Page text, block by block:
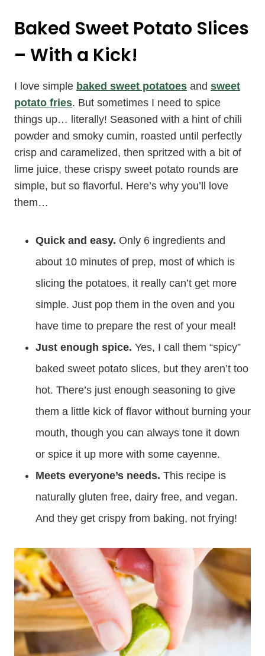
Baked Sweet Potato Slices
– With a Kick!
I love simple baked sweet potatoes and sweet
potato fries. But sometimes I need to spice
things up… literally! Seasoned with a hint of chili
powder and smoky cumin, roasted until perfectly
crisp and caramelized, then spritzed with a bit of
lime juice, these crispy sweet potato rounds are
simple, but so flavorful. Here’s why you’ll love
them…
Quick and easy. Only 6 ingredients and
about 10 minutes of prep, most of which is
slicing the potatoes, it really can’t get more
simple. Just pop them in the oven and you
have time to prepare the rest of your meal!
Just enough spice. Yes, I call them “spicy”
baked sweet potato slices, but they aren’t too
hot. There’s just enough seasoning to give
them a little kick of flavor without burning your
mouth, though you can always tone it down
or spice it up more with some cayenne.
Meets everyone’s needs. This recipe is
naturally gluten free, dairy free, and vegan.
And they get crispy from baking, not frying!